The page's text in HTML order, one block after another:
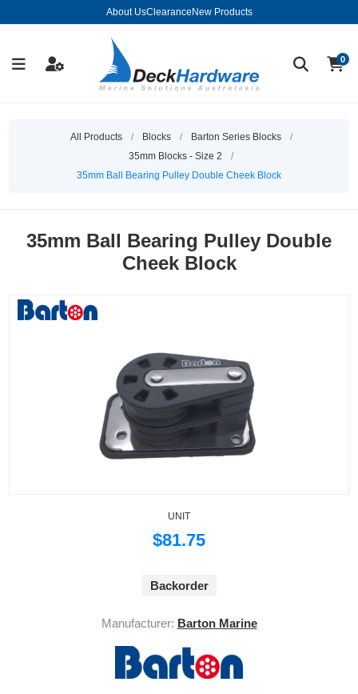
About UsClearance New Products
0
All Products / Blocks / Barton Series Blocks
/
35mm Blocks - Size 2
/
35mm Ball Bearing Pulley Double Cheek Block
35mm Ball Bearing Pulley Double
Cheek Block
UNIT
$81.75
Backorder
Manufacturer: Barton Marine